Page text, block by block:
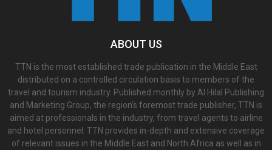
ABOUT US
TTN is the most established trade publication in the Middle East
distributed on a controlled circulation basis to members of the
travel and tourism industry. Published monthly by Al Hilal Publishing
and Marketing Group, the region’s foremost trade publisher, TTN is
aimed at professionals in the industry, from travel agents to airline
and hotel personnel. TTN provides in-depth and extensive coverage
of relevant issues in the Middle East and North Africa as well as in